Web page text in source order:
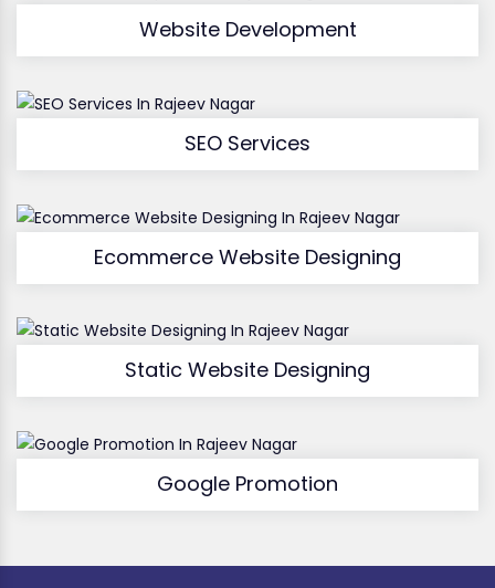
Website Development
SEO Services
Ecommerce Website Designing
Static Website Designing
Google Promotion